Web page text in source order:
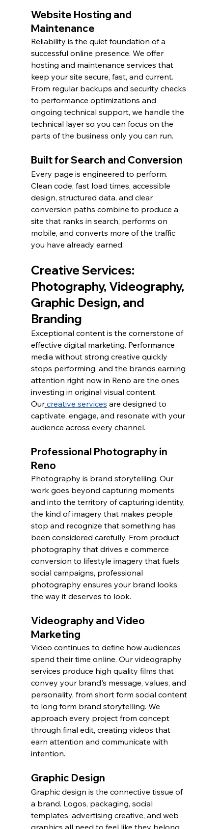
Website Hosting and
Maintenance
Reliability is the quiet foundation of a
successful online presence. We offer
hosting and maintenance services that
keep your site secure, fast, and current.
From regular backups and security checks
to performance optimizations and
ongoing technical support, we handle the
technical layer so you can focus on the
parts of the business only you can run.
Built for Search and Conversion
Every page is engineered to perform.
Clean code, fast load times, accessible
design, structured data, and clear
conversion paths combine to produce a
site that ranks in search, performs on
mobile, and converts more of the traffic
you have already earned.
Creative Services:
Photography, Videography,
Graphic Design, and
Branding
Exceptional content is the cornerstone of
effective digital marketing. Performance
media without strong creative quickly
stops performing, and the brands earning
attention right now in Reno are the ones
investing in original visual content.
Our creative services are designed to
captivate, engage, and resonate with your
audience across every channel.
Professional Photography in
Reno
Photography is brand storytelling. Our
work goes beyond capturing moments
and into the territory of capturing identity,
the kind of imagery that makes people
stop and recognize that something has
been considered carefully. From product
photography that drives e commerce
conversion to lifestyle imagery that fuels
social campaigns, professional
photography ensures your brand looks
the way it deserves to look.
Videography and Video
Marketing
Video continues to define how audiences
spend their time online. Our videography
services produce high quality films that
convey your brand's message, values, and
personality, from short form social content
to long form brand storytelling. We
approach every project from concept
through final edit, creating videos that
earn attention and communicate with
intention.
Graphic Design
Graphic design is the connective tissue of
a brand. Logos, packaging, social
templates, advertising creative, and web